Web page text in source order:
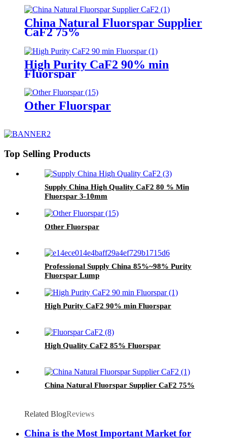
China Natural Fluorspar Supplier
CaF2 75%
High Purity CaF2 90% min
Fluorspar
Other Fluorspar
Top Selling Products
Supply China High Quality CaF2 80 % Min
Fluorspar 3-10mm
Other Fluorspar
Professional Supply China 85%~98% Purity
Fluorspar Lump
High Purity CaF2 90% min Fluorspar
High Quality CaF2 85% Fluorspar
China Natural Fluorspar Supplier CaF2 75%
Related BlogReviews
China is the Most Important Market for